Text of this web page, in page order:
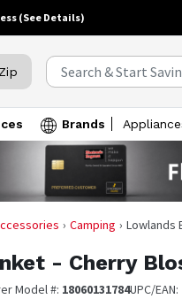
(See Details)
Brands
Camping Lowlands
- Cherry
Model #: 18060131784UPC/EAN: